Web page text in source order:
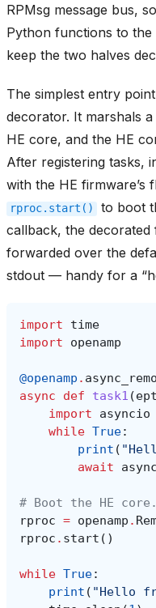
RPMsg message bus,
Python functions to
keep the two halves
The simplest entry
decorator. It marshals
HE core, and the HE
After registering tasks,
with the HE firmware’s
rproc.start()
to boot
callback, the decorated
forwarded over the
stdout — handy for a
import
time
import
openamp
@openamp .
async
def task1 (ept
import
asyncio
while True:
print (
await
# Boot the HE
rproc = openamp .
rproc . start ()
while True:
print ( "Hello